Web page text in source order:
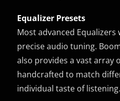
Equalizer Presets
Most advanced
precise audio tuning.
also provides a vast array
handcrafted to match
individual taste of listening.